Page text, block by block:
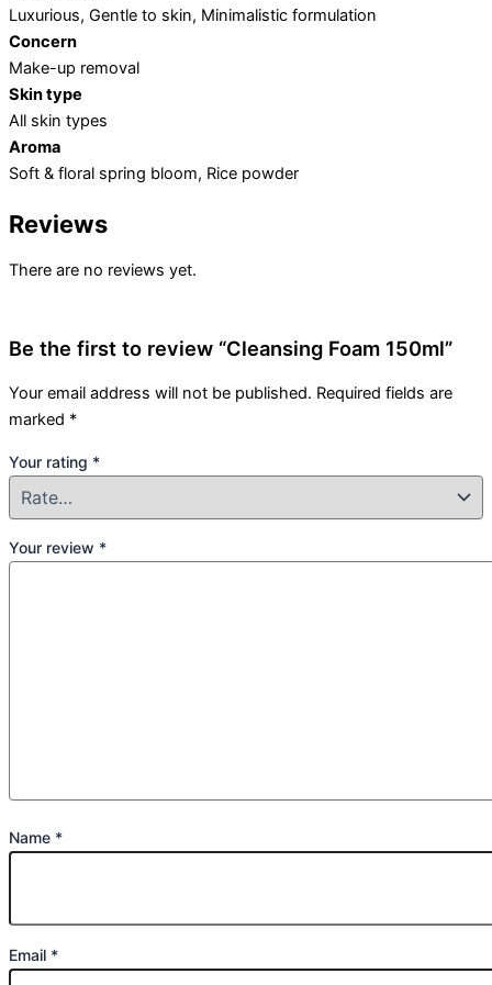
Luxurious, Gentle to skin, Minimalistic formulation
Concern
Make-up removal
Skin type
All skin types
Aroma
Soft & floral spring bloom, Rice powder
Reviews
There are no reviews yet.
Be the first to review “Cleansing Foam 150ml”
Your email address will not be published. Required fields are
marked *
Your rating *
Your review *
Name *
Email *